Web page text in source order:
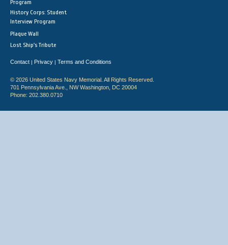
Program
History Corps: Student
Interview Program
Plaque Wall
Lost Ship's Tribute
Contact | Privacy | Terms and Conditions
© 2026 United States Navy Memorial. All Rights Reserved.
701 Pennsylvania Ave., NW Washington, DC 20004
Phone: 202.380.0710